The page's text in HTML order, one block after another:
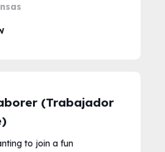
(Trabajador
to join a fun